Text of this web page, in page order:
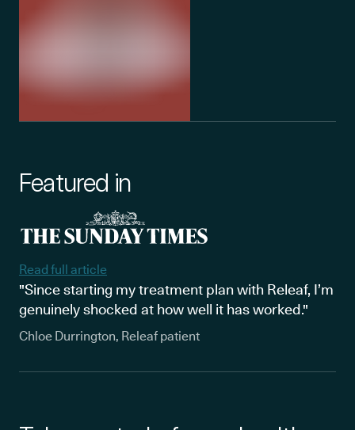
Featured in
Read full article
"Since starting my treatment plan with Releaf, I’m
genuinely shocked at how well it has worked."
Chloe Durrington, Releaf patient